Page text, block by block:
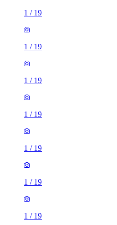
1 / 19
1 / 19
1 / 19
1 / 19
1 / 19
1 / 19
1 / 19